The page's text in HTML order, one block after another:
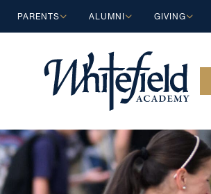
PARENTS ALUMNI GIVING